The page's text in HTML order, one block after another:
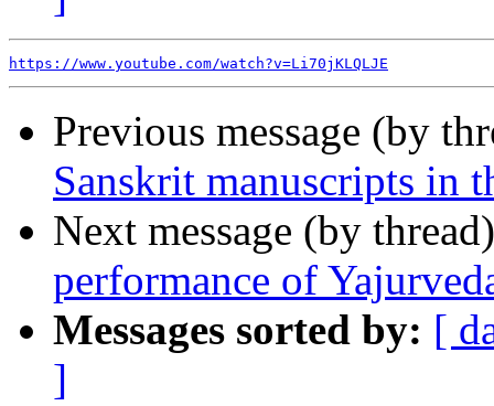
https://www.youtube.com/watch?v=Li70jKLQLJE
Previous message (by
Sanskrit manuscripts in
Next message (by
performance of
Messages sorted by: [
]